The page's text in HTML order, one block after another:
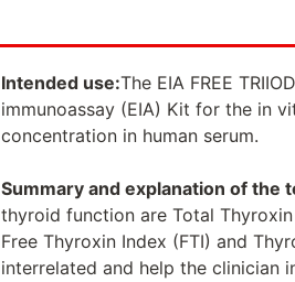
Intended use:The EIA FREE
immunoassay (EIA) Kit for the in
concentration in human serum.
Summary and explanation of the
thyroid function are Total
Free Thyroxin Index (FTI) and
interrelated and help the clinician